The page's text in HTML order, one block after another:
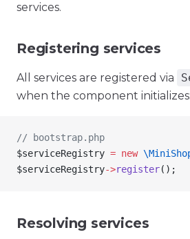
services.
Registering services
All services are registered via
when the component initializes:
// bootstrap.php
$serviceRegistry = new
$serviceRegistry->register();
Resolving services